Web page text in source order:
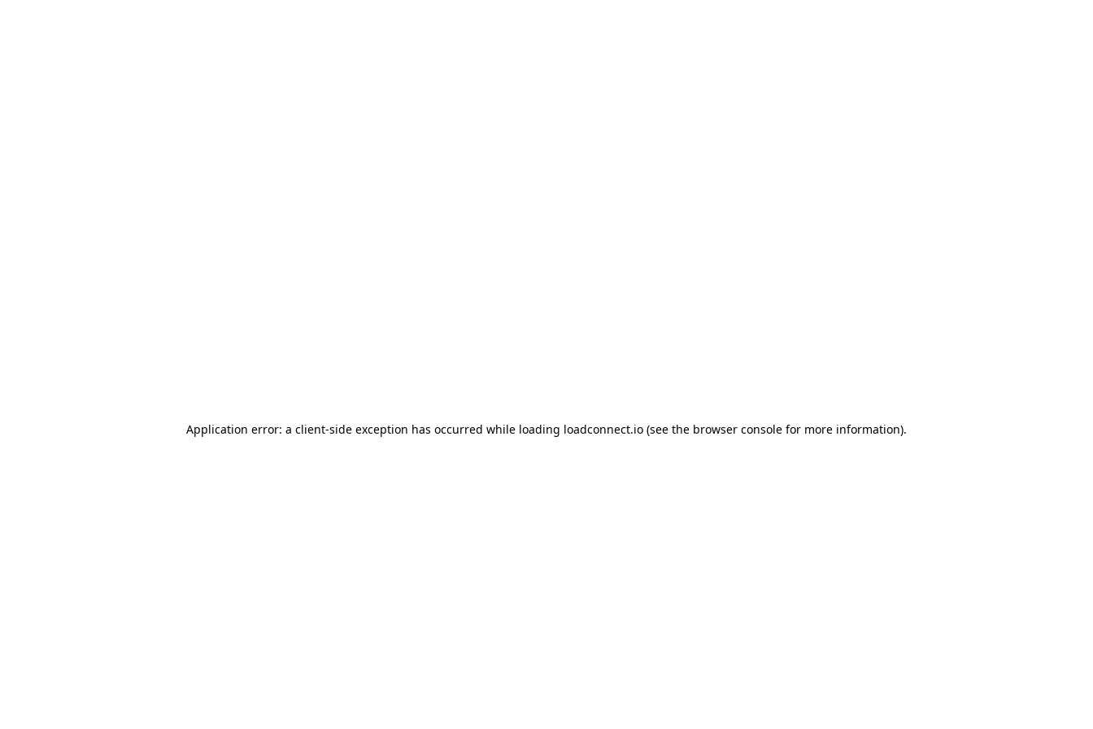
Application error: a client-side exception has occurred while loading loadconnect.io (see the browser console for more information).